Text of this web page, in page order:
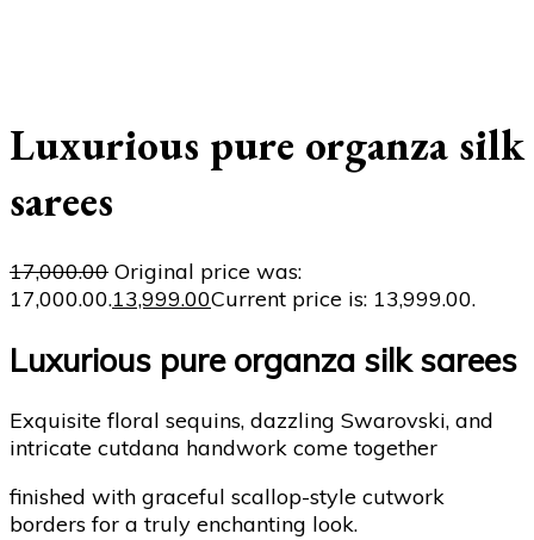
Luxurious pure organza silk
sarees
17,000.00 Original price was:
₹17,000.00.13,999.00Current price is: ₹13,999.00.
Luxurious pure organza silk sarees
Exquisite floral sequins, dazzling Swarovski, and
intricate cutdana handwork come together
finished with graceful scallop-style cutwork
borders for a truly enchanting look.